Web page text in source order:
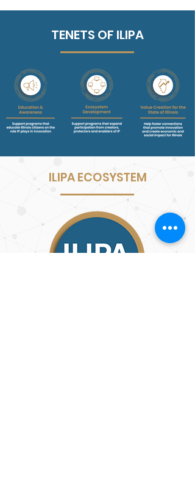
TENETS OF ILIPA
ILIPA ECOSYSTEM